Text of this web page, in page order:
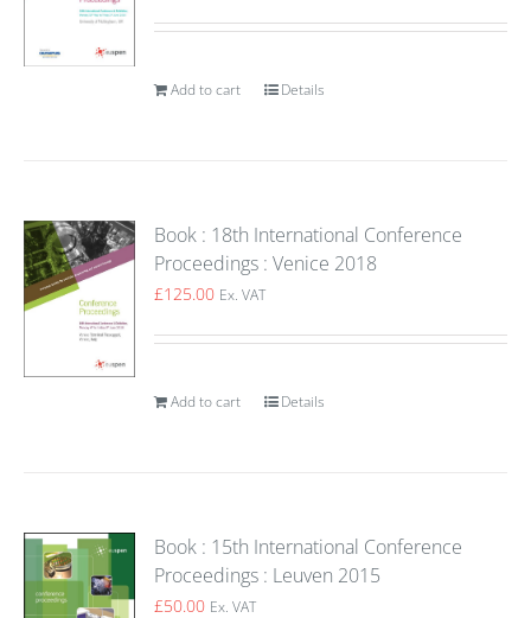
Add to cart Details
Book : 18th International Conference
Proceedings : Venice 2018
£125.00 Ex. VAT
Add to cart Details
Book : 15th International Conference
Proceedings : Leuven 2015
£50.00 Ex. VAT